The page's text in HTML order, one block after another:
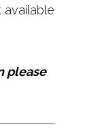
available
please